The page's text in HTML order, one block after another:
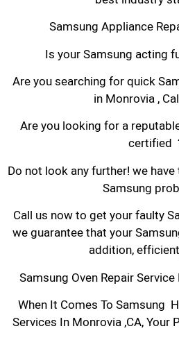
Samsung Appliance
Is your Samsung acting
Are you searching for quick
in Monrovia ,
Are you looking for a
certified
Do not look any further! we
Samsung
Call us now to get your faulty
we guarantee that your
addition,
Samsung Oven Repair
When It Comes To Samsung
Services In Monrovia ,CA, Your